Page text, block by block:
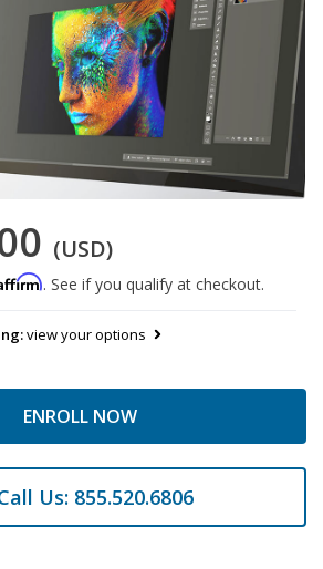
(USD)
. See if you qualify at checkout.
view your options
ENROLL NOW
Us: 855.520.6806